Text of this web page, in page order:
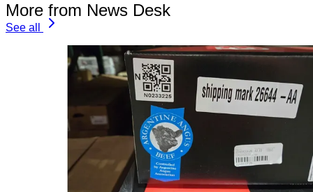
More from News Desk
See all